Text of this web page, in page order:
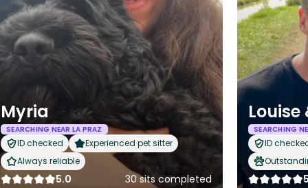
Myria
SEARCHING NEAR LA PRAZ
ID checked
Experienced pet sitter
Always reliable
5.0 30 sits completed
SEARCHING
ID